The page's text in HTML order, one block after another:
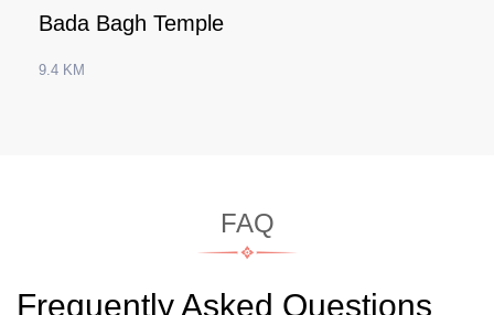
Bada Bagh Temple
9.4 KM
FAQ
Frequently Asked Questions